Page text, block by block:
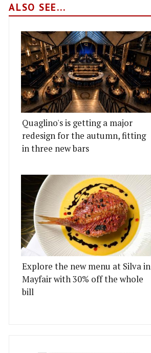
ALSO SEE...
Quaglino's is getting a major
redesign for the autumn, fitting
in three new bars
Explore the new menu at Silva in
Mayfair with 30% off the whole
bill